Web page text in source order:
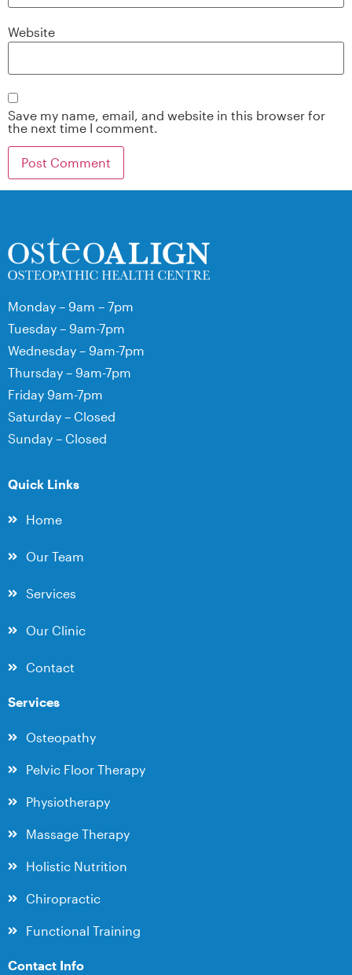
Website
Save my name, email, and website in this browser for
the next time I comment.
Monday – 9am – 7pm
Tuesday – 9am-7pm
Wednesday – 9am-7pm
Thursday – 9am-7pm
Friday 9am-7pm
Saturday – Closed
Sunday – Closed
Quick Links
Home
Our Team
Services
Our Clinic
Contact
Services
Osteopathy
Pelvic Floor Therapy
Physiotherapy
Massage Therapy
Holistic Nutrition
Chiropractic
Functional Training
Contact Info